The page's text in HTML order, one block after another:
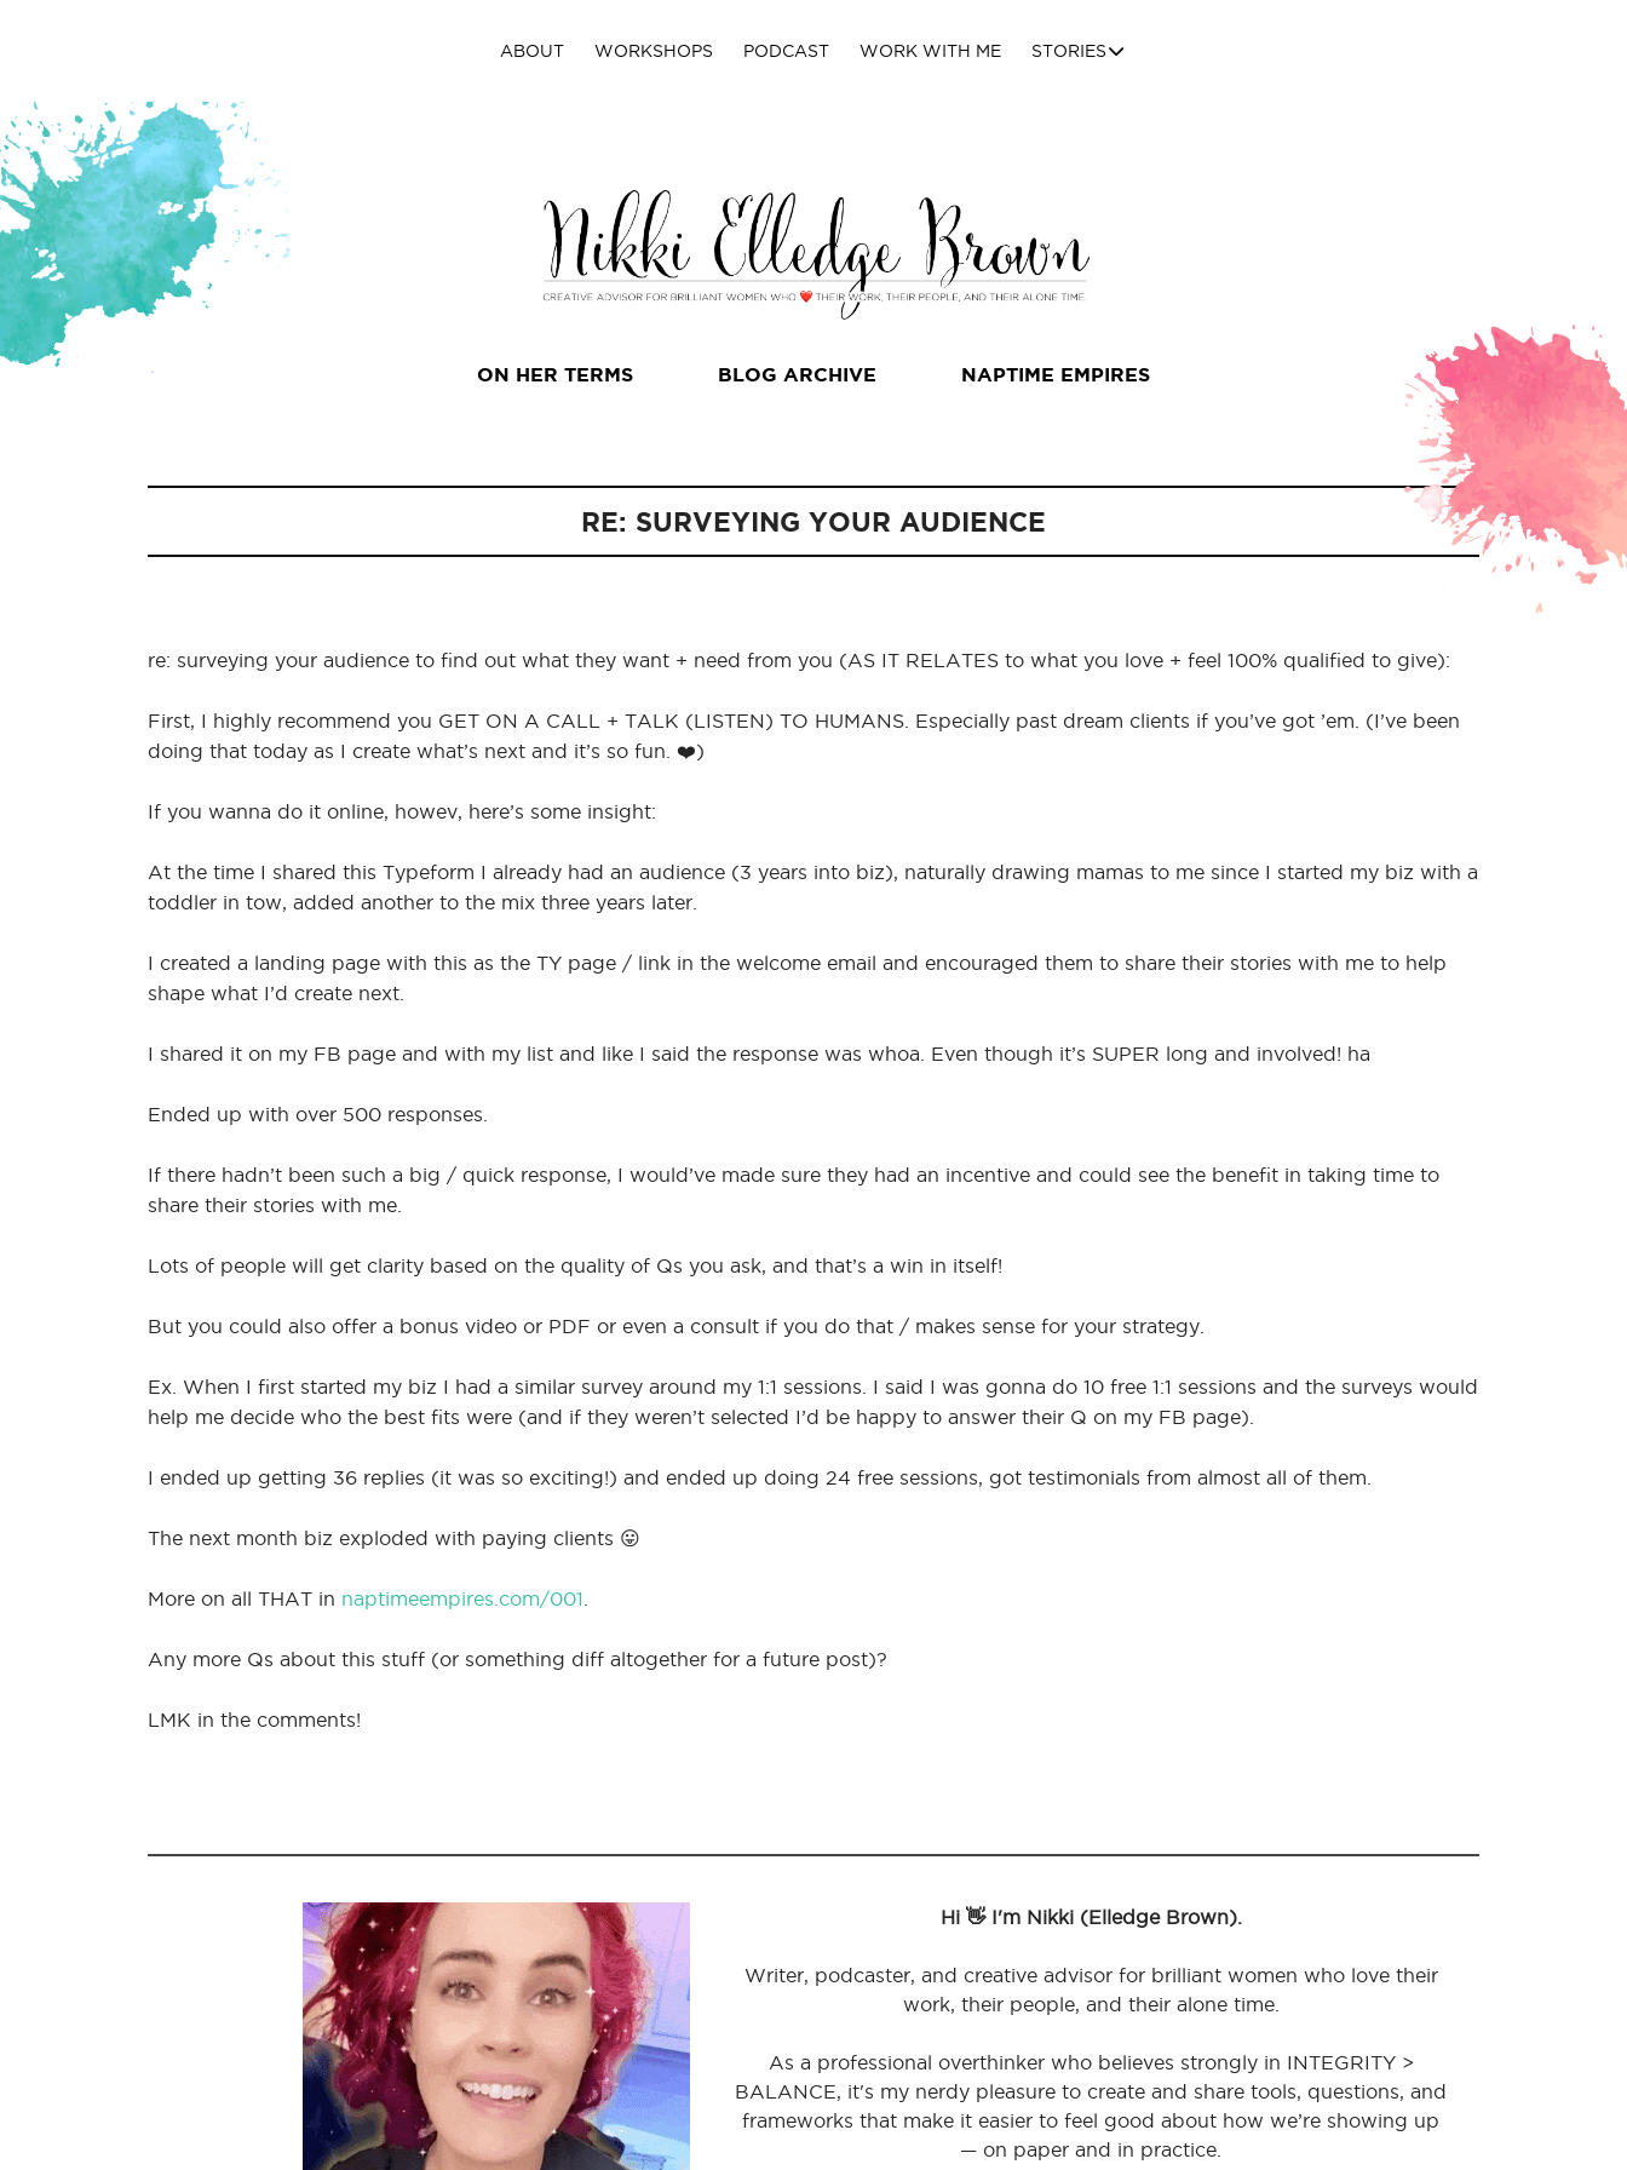
ABOUT WORKSHOPS PODCAST WORK WITH ME STORIES
ON HER TERMS BLOG ARCHIVE NAPTIME EMPIRES
RE: SURVEYING YOUR AUDIENCE
re: surveying your audience to find out what they want + need from you (AS IT RELATES to what you love + feel 100% qualified to give):
First, I highly recommend you GET ON A CALL + TALK (LISTEN) TO HUMANS. Especially past dream clients if you’ve got ’em. (I’ve been
doing that today as I create what’s next and it’s so fun. ❤️)
If you wanna do it online, howev, here’s some insight:
At the time I shared this Typeform I already had an audience (3 years into biz), naturally drawing mamas to me since I started my biz with a
toddler in tow, added another to the mix three years later.
I created a landing page with this as the TY page / link in the welcome email and encouraged them to share their stories with me to help
shape what I’d create next.
I shared it on my FB page and with my list and like I said the response was whoa. Even though it’s SUPER long and involved! ha
Ended up with over 500 responses.
If there hadn’t been such a big / quick response, I would’ve made sure they had an incentive and could see the benefit in taking time to
share their stories with me.
Lots of people will get clarity based on the quality of Qs you ask, and that’s a win in itself!
But you could also offer a bonus video or PDF or even a consult if you do that / makes sense for your strategy.
Ex. When I first started my biz I had a similar survey around my 1:1 sessions. I said I was gonna do 10 free 1:1 sessions and the surveys would
help me decide who the best fits were (and if they weren’t selected I’d be happy to answer their Q on my FB page).
I ended up getting 36 replies (it was so exciting!) and ended up doing 24 free sessions, got testimonials from almost all of them.
The next month biz exploded with paying clients 😛
More on all THAT in naptimeempires.com/001
Any more Qs about this stuff (or something diff altogether for a future post)?
LMK in the comments!
Hi 👋 I'm Nikki (Elledge Brown).
Writer, podcaster, and creative advisor for brilliant women who love their
work, their people, and their alone time.
As a professional overthinker who believes strongly in INTEGRITY >
BALANCE, it's my nerdy pleasure to create and share tools, questions, and
frameworks that make it easier to feel good about how we’re showing up
— on paper and in practice.